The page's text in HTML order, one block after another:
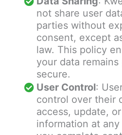
not share user
parties without
consent, except
law. This policy
your data
secure.
User Control:
control over their
access, update,
information at